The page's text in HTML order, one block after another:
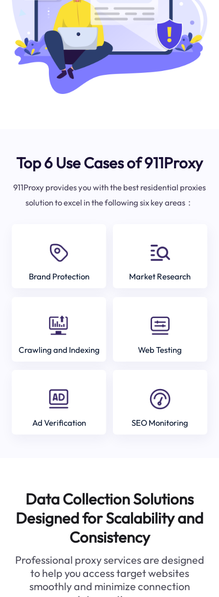
Top 6 Use Cases of 911Proxy
911Proxy provides you with the best residential proxies
solution to excel in the following six key areas：
Brand Protection Market Research
Crawling and Indexing Web Testing
Ad Verification SEO Monitoring
Data Collection Solutions
Designed for Scalability and
Consistency
Professional proxy services are designed
to help you access target websites
smoothly and minimize connection